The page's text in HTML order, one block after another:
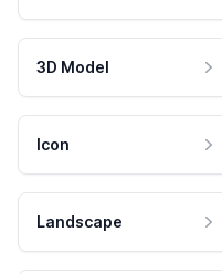
3D Model
Icon
Landscape